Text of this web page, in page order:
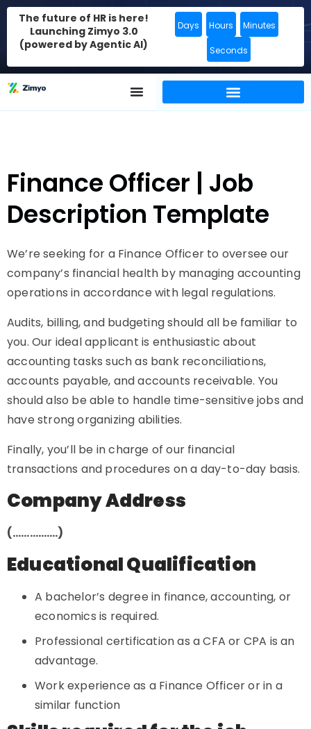
The future of HR is here!
Launching Zimyo 3.0
(powered by Agentic AI)
Days Hours Minutes
Seconds
Finance Officer | Job
Description Template
We’re seeking for a Finance Officer to oversee our
company’s financial health by managing accounting
operations in accordance with legal regulations.
Audits, billing, and budgeting should all be familiar to
you. Our ideal applicant is enthusiastic about
accounting tasks such as bank reconciliations,
accounts payable, and accounts receivable. You
should also be able to handle time-sensitive jobs and
have strong organizing abilities.
Finally, you’ll be in charge of our financial
transactions and procedures on a day-to-day basis.
Company Address
(…………….)
Educational Qualification
A bachelor’s degree in finance, accounting, or
economics is required.
Professional certification as a CFA or CPA is an
advantage.
Work experience as a Finance Officer or in a
similar function